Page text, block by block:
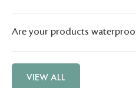
Are your products
VIEW ALL